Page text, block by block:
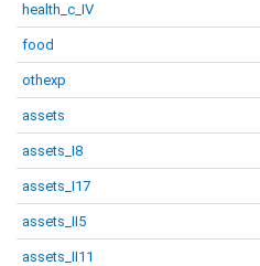
health_c_IV
food
othexp
assets
assets_I8
assets_I17
assets_II5
assets_II11